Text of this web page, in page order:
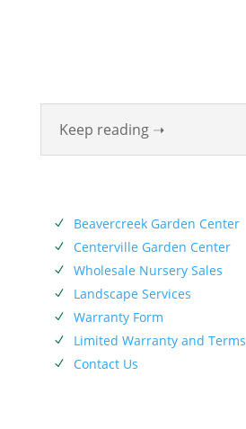
Keep reading ➝
N Beavercreek Garden Center
N Centerville Garden Center
N Wholesale Nursery Sales
N Landscape Services
N Warranty Form
N Limited Warranty and Terms
N Contact Us